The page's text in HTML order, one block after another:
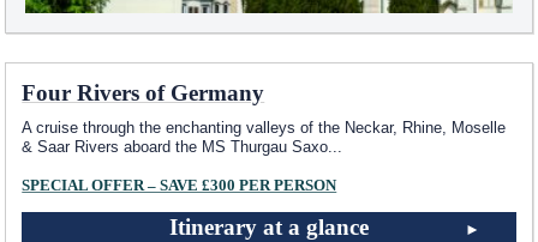
Four Rivers of Germany
A cruise through the enchanting valleys of the Neckar, Rhine, Moselle
& Saar Rivers aboard the MS Thurgau Saxo...
SPECIAL OFFER – SAVE £300 PER PERSON
Itinerary at a glance